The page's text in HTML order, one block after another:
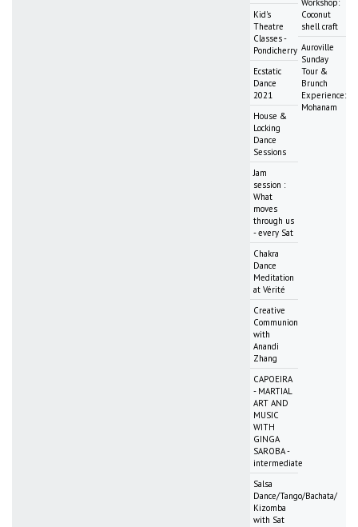
Kid's
Theatre
Classes -
Pondicherry
Ecstatic
Dance
2021
House &
Locking
Dance
Sessions
Jam
session :
What
moves
through us
- every Sat
Chakra
Dance
Meditation
at Vérité
Creative
Communion
with
Anandi
Zhang
CAPOEIRA
- MARTIAL
ART AND
MUSIC
WITH
GINGA
SAROBA -
intermediate
Salsa
Dance/Tango/Bachata/
Kizomba
with Sat
Coconut
shell craft
Auroville
Sunday
Tour &
Brunch
Experience:
Mohanam